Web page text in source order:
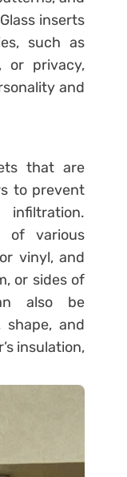
inserts
such as
or privacy,
and
that are
to prevent
of various
vinyl, and
or sides of
also be
shape, and
insulation,